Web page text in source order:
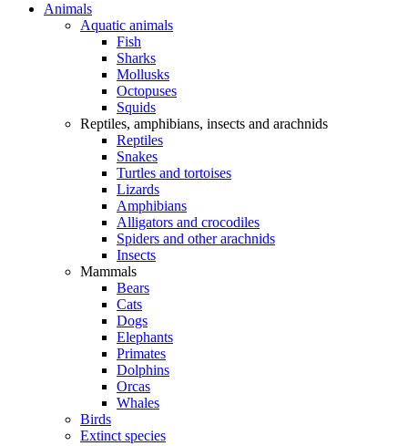
Animals
Aquatic animals
Fish
Sharks
Mollusks
Octopuses
Squids
Reptiles, amphibians, insects and arachnids
Reptiles
Snakes
Turtles and tortoises
Lizards
Amphibians
Alligators and crocodiles
Spiders and other arachnids
Insects
Mammals
Bears
Cats
Dogs
Elephants
Primates
Dolphins
Orcas
Whales
Birds
Extinct species